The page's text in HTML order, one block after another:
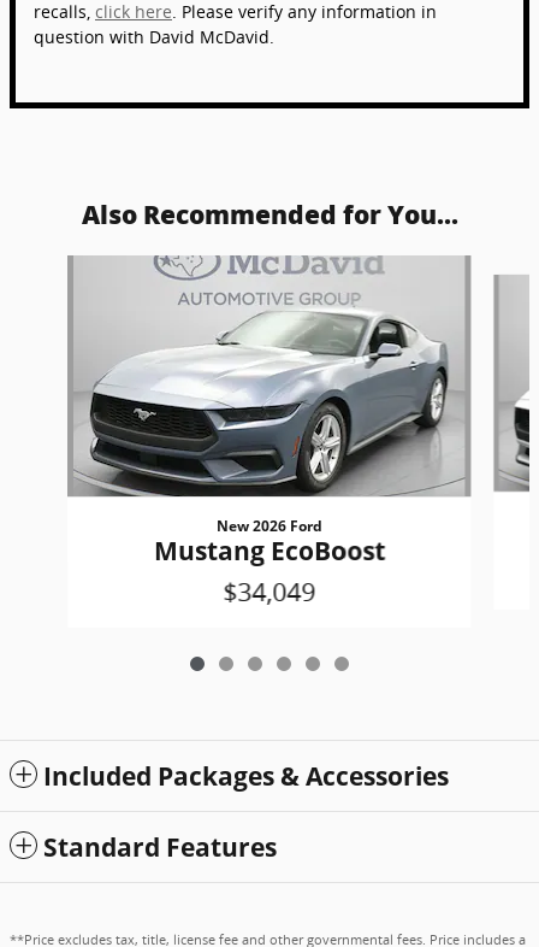
recalls, click here . Please verify any information in
question with David McDavid.
Also Recommended for You...
New 2026 Ford
Mustang EcoBoost
$34,049
Included Packages & Accessories
Standard Features
**Price excludes tax, title, license fee and other governmental fees. Price includes a